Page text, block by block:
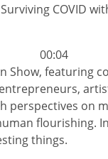
COVID
00:04
Show, featuring
perspectives on
flourishing.
things.